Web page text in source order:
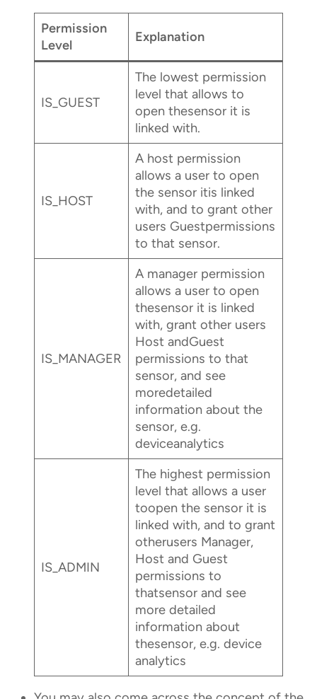
Permission
Level
Explanation
IS_GUEST
The lowest permission
level that allows to
open thesensor it is
linked with.
IS_HOST
A host permission
allows a user to open
the sensor itis linked
with, and to grant other
users Guestpermissions
to that sensor.
IS_MANAGER
A manager permission
allows a user to open
thesensor it is linked
with, grant other users
Host andGuest
permissions to that
sensor, and see
moredetailed
information about the
sensor, e.g.
deviceanalytics
IS_ADMIN
The highest permission
level that allows a user
toopen the sensor it is
linked with, and to grant
otherusers Manager,
Host and Guest
permissions to
thatsensor and see
more detailed
information about
thesensor, e.g. device
analytics